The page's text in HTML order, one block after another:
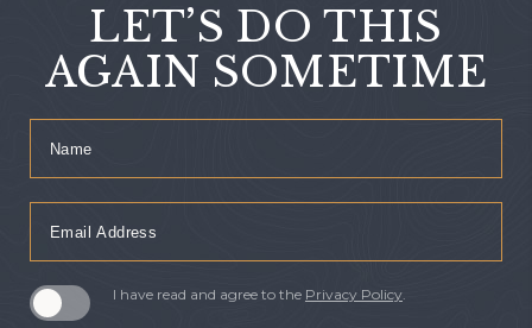
LET’S DO THIS
AGAIN SOMETIME
Field
Address
I have read and agree to the Privacy Policy.